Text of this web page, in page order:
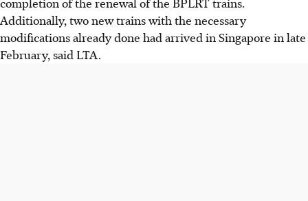
Additionally, twonew trains with the necessary
modifications already done had arrived in Singapore in late
February, said LTA.